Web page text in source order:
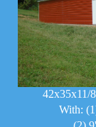
42x35x11/
With: